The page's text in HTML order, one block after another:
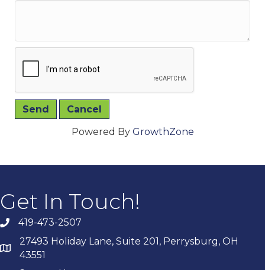
Powered By GrowthZone
Get In Touch!
419-473-2507
27493 Holiday Lane, Suite 201, Perrysburg, OH
43551